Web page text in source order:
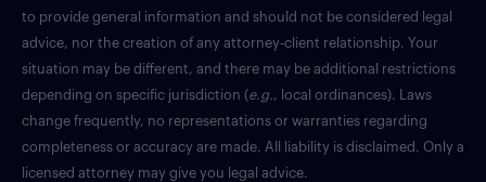
to provide general information and should not be considered legal
advice, nor the creation of any attorney-client relationship. Your
situation may be different, and there may be additional restrictions
depending on specific jurisdiction (e.g., local ordinances). Laws
change frequently, no representations or warranties regarding
completeness or accuracy are made. All liability is disclaimed. Only a
licensed attorney may give you legal advice.